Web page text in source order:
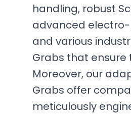
handling, robust
advanced
and various
Grabs that
Moreover, our
Grabs offer
meticulously